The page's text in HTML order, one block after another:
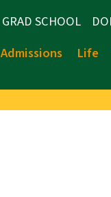
GRAD SCHOOL
Admissions Life